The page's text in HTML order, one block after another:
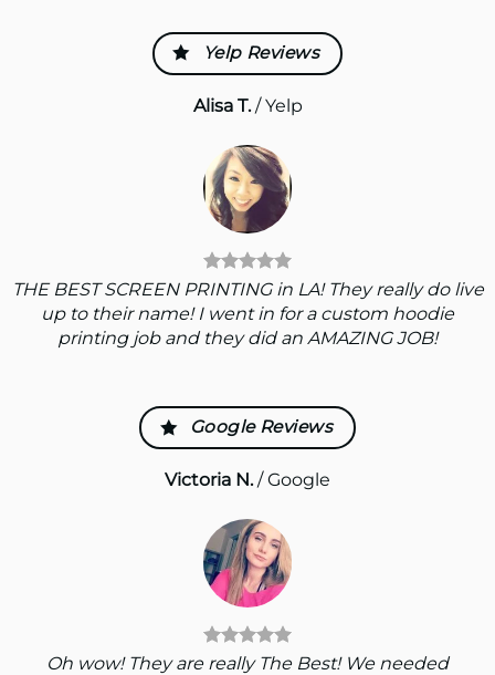
Yelp Reviews
Alisa T. /Yelp
THE BEST SCREEN PRINTING in LA! They really do live
up to their name! I went in for a custom hoodie
printing job and they did an AMAZING JOB!
Google Reviews
Victoria N. /Google
Oh wow! They are really The Best! We needed